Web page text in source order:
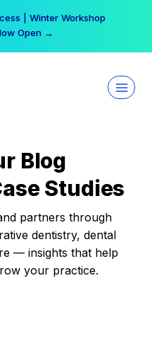
| Winter Workshop
Open →
Blog
Studies
partners through
dentistry, dental
— insights that help
your practice.